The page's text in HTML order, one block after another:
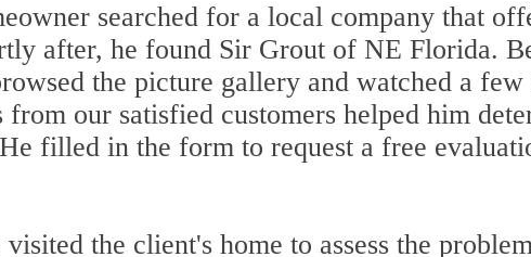
searched for a local company that
after, he found Sir Grout of NE Florida.
the picture gallery and watched a few
our satisfied customers helped him
filled in the form to request a free
the client's home to assess the